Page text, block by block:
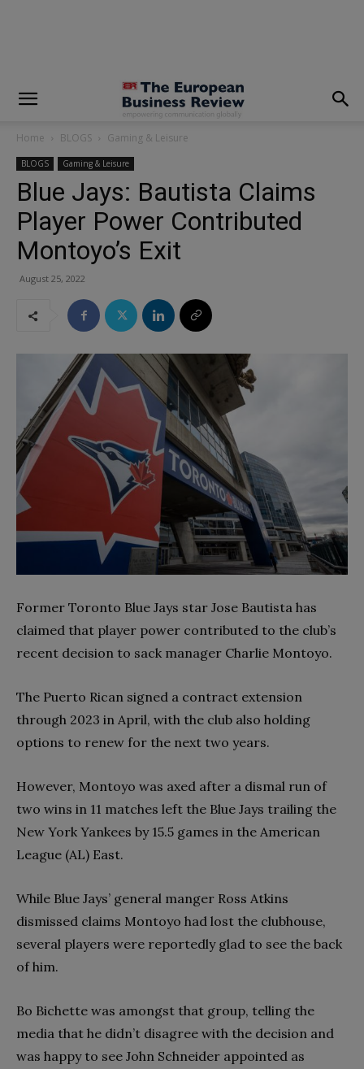
Home BLOGS Gaming & Leisure
BLOGS Gaming & Leisure
Blue Jays: Bautista Claims
Player Power Contributed
Montoyo’s Exit
August 25, 2022
Former Toronto Blue Jays star Jose Bautista has
claimed that player power contributed to the club’s
recent decision to sack manager Charlie Montoyo.
The Puerto Rican signed a contract extension
through 2023 in April, with the club also holding
options to renew for the next two years.
However, Montoyo was axed after a dismal run of
two wins in 11 matches left the Blue Jays trailing the
New York Yankees by 15.5 games in the American
League (AL) East.
While Blue Jays’ general manger Ross Atkins
dismissed claims Montoyo had lost the clubhouse,
several players were reportedly glad to see the back
of him.
Bo Bichette was amongst that group, telling the
media that he didn’t disagree with the decision and
was happy to see John Schneider appointed as